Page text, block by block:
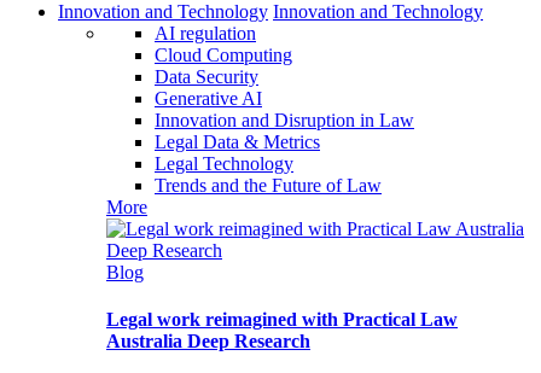
Innovation and Technology Innovation and Technology
AI regulation
Cloud Computing
Data Security
Generative AI
Innovation and Disruption in Law
Legal Data & Metrics
Legal Technology
Trends and the Future of Law
More
Blog
Legal work reimagined with Practical Law
Australia Deep Research